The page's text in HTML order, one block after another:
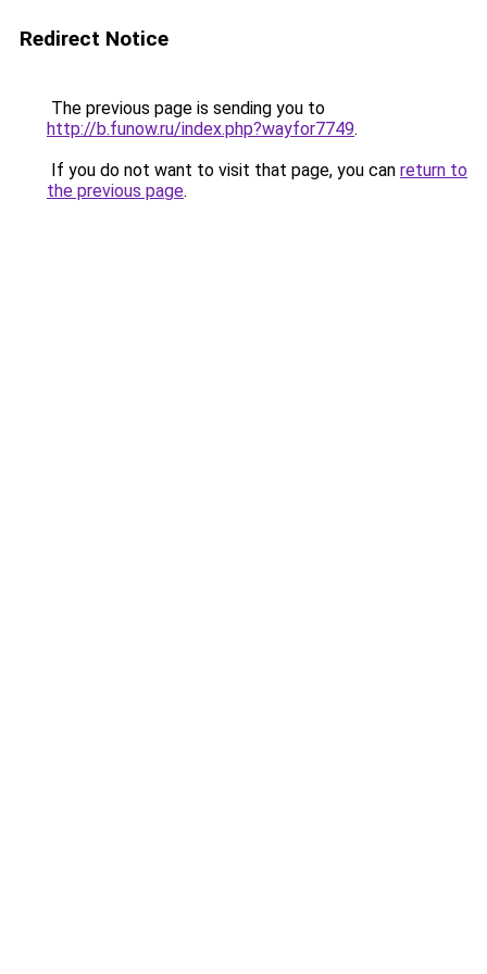
Redirect Notice
The previous page is sending you to
http://b.funow.ru/index.php?wayfor7749.
If you do not want to visit that page, you can return to
the previous page.